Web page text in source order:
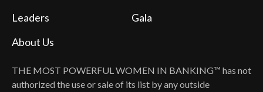
THE MOST POWERFUL WOMEN IN BANKING™ has not
authorized the use or sale of its list by any outside
Leaders
Gala
About Us